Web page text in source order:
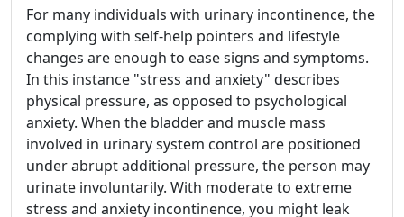
For many individuals with urinary incontinence, the
complying with self-help pointers and lifestyle
changes are enough to ease signs and symptoms.
In this instance "stress and anxiety" describes
physical pressure, as opposed to psychological
anxiety. When the bladder and muscle mass
involved in urinary system control are positioned
under abrupt additional pressure, the person may
urinate involuntarily. With moderate to extreme
stress and anxiety incontinence, you might leak